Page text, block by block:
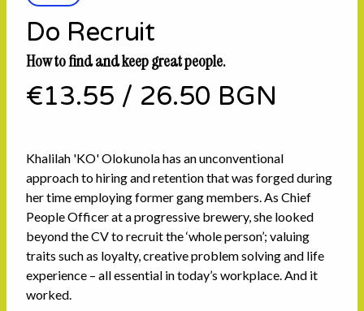
Do Recruit
How to find and keep great people.
€13.55 / 26.50 BGN
Khalilah 'KO' Olokunola has an unconventional
approach to hiring and retention that was forged during
her time employing former gang members. As Chief
People Officer at a progressive brewery, she looked
beyond the CV to recruit the ‘whole person’; valuing
traits such as loyalty, creative problem solving and life
experience – all essential in today’s workplace. And it
worked.